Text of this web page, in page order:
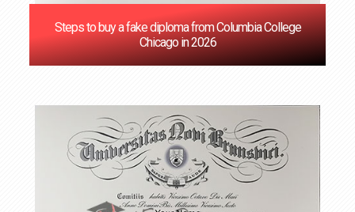
Steps to buy a fake diploma from Columbia College
Chicago in 2026